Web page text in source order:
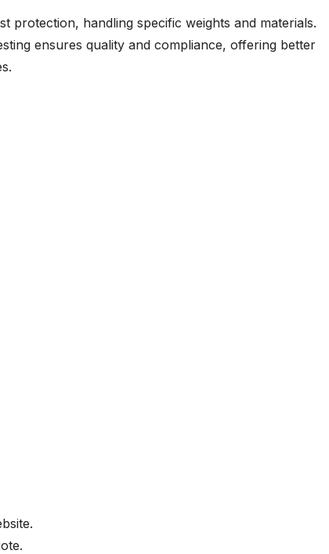
protection, handling specific weights and materials.
ensures quality and compliance, offering better